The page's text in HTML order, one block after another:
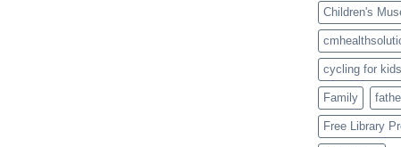
Children's
cycling for kids
Family
Free Library